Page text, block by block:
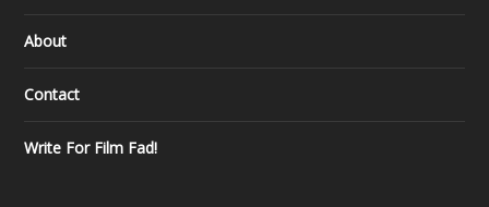
About
Contact
Write For Film Fad!